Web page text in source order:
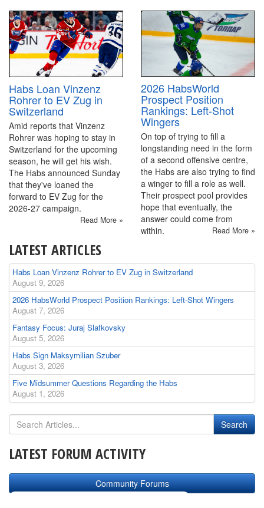
Habs Loan Vinzenz
Rohrer to EV Zug in
Switzerland
Amid reports that Vinzenz
Rohrer was hoping to stay in
Switzerland for the upcoming
season, he will get his wish.
The Habs announced Sunday
that they've loaned the
forward to EV Zug for the
2026-27 campaign.
Read More »
2026 HabsWorld
Prospect Position
Rankings: Left-Shot
Wingers
On top of trying to fill a
longstanding need in the form
of a second offensive centre,
the Habs are also trying to find
a winger to fill a role as well.
Their prospect pool provides
hope that eventually, the
answer could come from
within.
Read More »
LATEST ARTICLES
Habs Loan Vinzenz Rohrer to EV Zug in Switzerland
August 9, 2026
2026 HabsWorld Prospect Position Rankings: Left-Shot Wingers
August 7, 2026
Fantasy Focus: Juraj Slafkovsky
August 5, 2026
Habs Sign Maksymilian Szuber
August 3, 2026
Five Midsummer Questions Regarding the Habs
August 1, 2026
LATEST FORUM ACTIVITY
Community Forums